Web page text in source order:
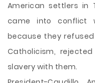
American settlers in
came into conflict
because they
Catholicism,
slavery with them.